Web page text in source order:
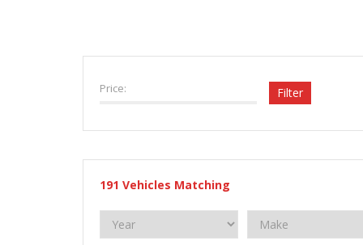
Price: Filter
191 Vehicles Matching